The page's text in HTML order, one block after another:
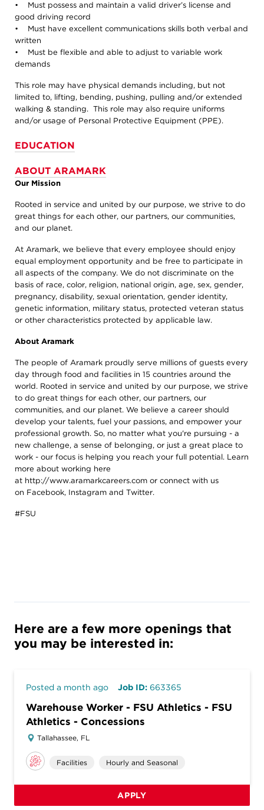
• Must possess and maintain a valid driver’s license and
good driving record
• Must have excellent communications skills both verbal and
written
• Must be flexible and able to adjust to variable work
demands
This role may have physical demands including, but not
limited to, lifting, bending, pushing, pulling and/or extended
walking & standing. This role may also require uniforms
and/or usage of Personal Protective Equipment (PPE).
EDUCATION
ABOUT ARAMARK
Our Mission
Rooted in service and united by our purpose, we strive to do
great things for each other, our partners, our communities,
and our planet.
At Aramark, we believe that every employee should enjoy
equal employment opportunity and be free to participate in
all aspects of the company. We do not discriminate on the
basis of race, color, religion, national origin, age, sex, gender,
pregnancy, disability, sexual orientation, gender identity,
genetic information, military status, protected veteran status
or other characteristics protected by applicable law.
About Aramark
The people of Aramark proudly serve millions of guests every
day through food and facilities in 15 countries around the
world. Rooted in service and united by our purpose, we strive
to do great things for each other, our partners, our
communities, and our planet. We believe a career should
develop your talents, fuel your passions, and empower your
professional growth. So, no matter what you're pursuing - a
new challenge, a sense of belonging, or just a great place to
work - our focus is helping you reach your full potential. Learn
more about working here
at http://www.aramarkcareers.com or connect with us
on Facebook, Instagram and Twitter.
#FSU
Here are a few more openings that
you may be interested in:
Posted a month ago Job ID: 663365
Warehouse Worker - FSU Athletics - FSU
Athletics - Concessions
Tallahassee, FL
Facilities Hourly and Seasonal
APPLY